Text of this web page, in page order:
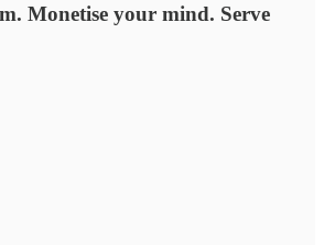
Monetise your mind. Serve